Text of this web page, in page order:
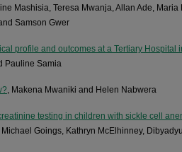
Mashisia, Teresa Mwanja, Allan Ade, Maria
Samson Gwer
profile and outcomes at a Tertiary Hospital
Pauline Samia
, Makena Mwaniki and Helen Nabwera
testing in children with sickle cell
Goings, Kathryn McElhinney,